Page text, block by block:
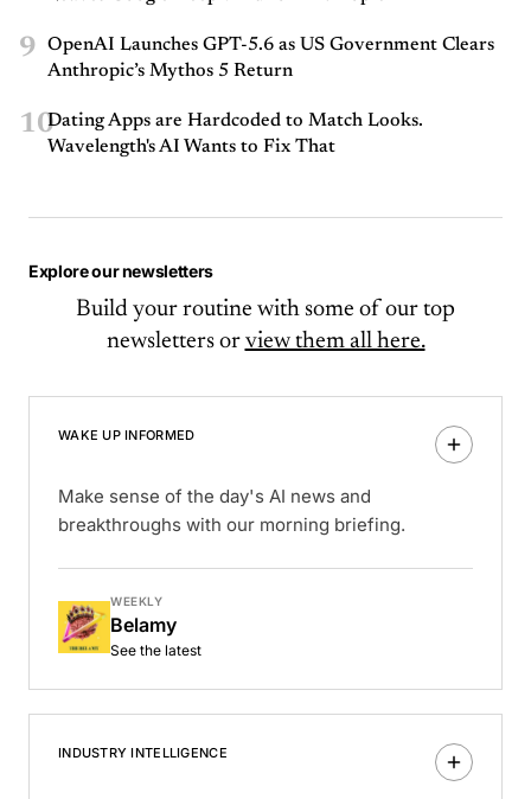
9
OpenAI Launches GPT-5.6 as US Government Clears
Anthropic’s Mythos 5 Return
10Dating Apps are Hardcoded to Match Looks.
Wavelength's AI Wants to Fix That
Explore our newsletters
Build your routine with some of our top
newsletters or view them all here.
WAKE UP INFORMED
Make sense of the day's AI news and
breakthroughs with our morning briefing.
WEEKLY
Belamy
See the latest
INDUSTRY INTELLIGENCE